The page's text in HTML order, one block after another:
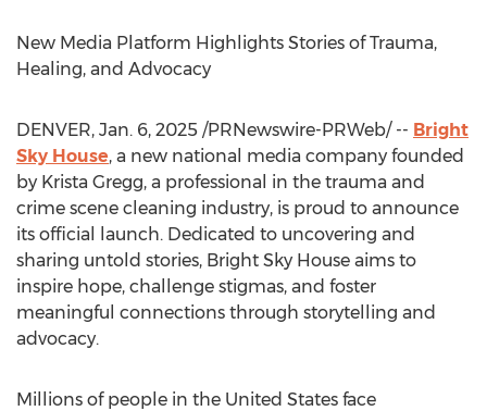
New Media Platform Highlights Stories of Trauma,
Healing, and Advocacy
DENVER, Jan. 6, 2025 /PRNewswire-PRWeb/ -- Bright
Sky House, a new national media company founded
by Krista Gregg, a professional in the trauma and
crime scene cleaning industry, is proud to announce
its official launch. Dedicated to uncovering and
sharing untold stories, Bright Sky House aims to
inspire hope, challenge stigmas, and foster
meaningful connections through storytelling and
advocacy.
Millions of people in the United States face